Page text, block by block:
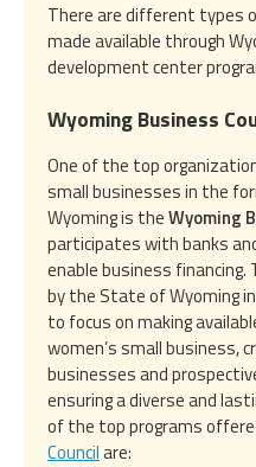
There are different types
made available through
development center
Wyoming Business
One of the top
small businesses in the
Wyoming is theWyoming
participates with banks
enable business
by the State of Wyoming
to focus on making
women’s small business,
businesses and
ensuring a diverse and
of the top programs
Councilare: